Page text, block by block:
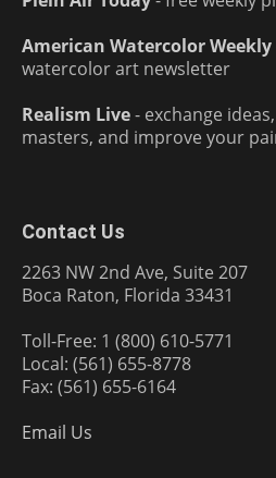
American Watercolor Weekly
watercolor art newsletter
Realism Live- exchange
masters, and improve your
Contact Us
2263 NW 2nd Ave, Suite 207
Boca Raton, Florida 33431
Toll-Free: 1 (800) 610-5771
Local: (561) 655-8778
Fax: (561) 655-6164
Email Us